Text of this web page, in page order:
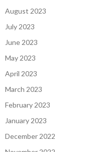
August 2023
July 2023
June 2023
May 2023
April 2023
March 2023
February 2023
January 2023
December 2022